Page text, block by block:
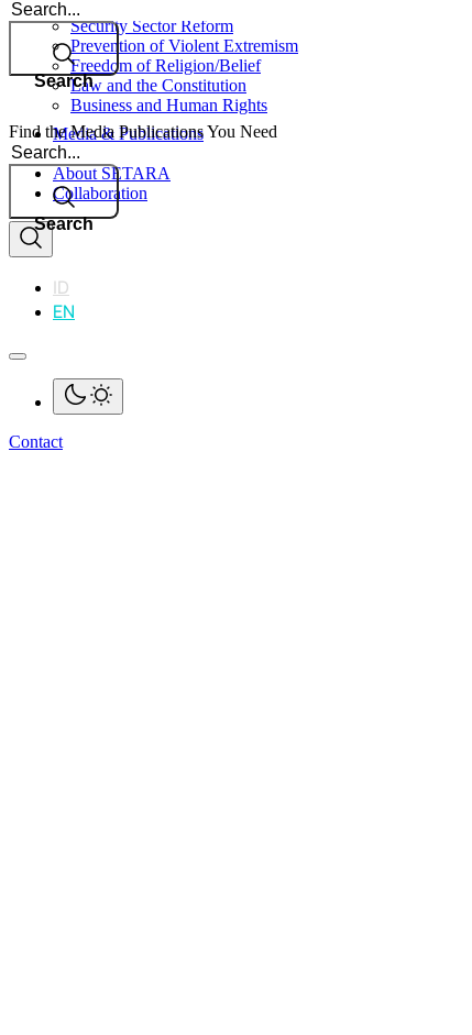
Security Sector Reform
Prevention of Violent Extremism
Freedom of Religion/Belief
Law and the Constitution
Business and Human Rights
Media & Publications
Impact
About SETARA
Collaboration
ID
EN
Contact
Find the Media Publications You Need
Search
Search
Search
Search